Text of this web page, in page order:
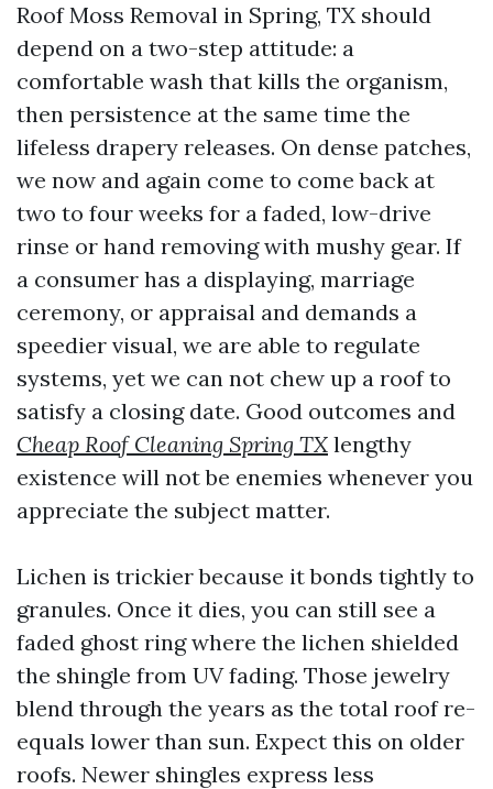
Roof Moss Removal in Spring, TX should
depend on a two-step attitude: a
comfortable wash that kills the organism,
then persistence at the same time the
lifeless drapery releases. On dense patches,
we now and again come to come back at
two to four weeks for a faded, low-drive
rinse or hand removing with mushy gear. If
a consumer has a displaying, marriage
ceremony, or appraisal and demands a
speedier visual, we are able to regulate
systems, yet we can not chew up a roof to
satisfy a closing date. Good outcomes and
Cheap Roof Cleaning Spring TX lengthy
existence will not be enemies whenever you
appreciate the subject matter.
Lichen is trickier because it bonds tightly to
granules. Once it dies, you can still see a
faded ghost ring where the lichen shielded
the shingle from UV fading. Those jewelry
blend through the years as the total roof re-
equals lower than sun. Expect this on older
roofs. Newer shingles express less